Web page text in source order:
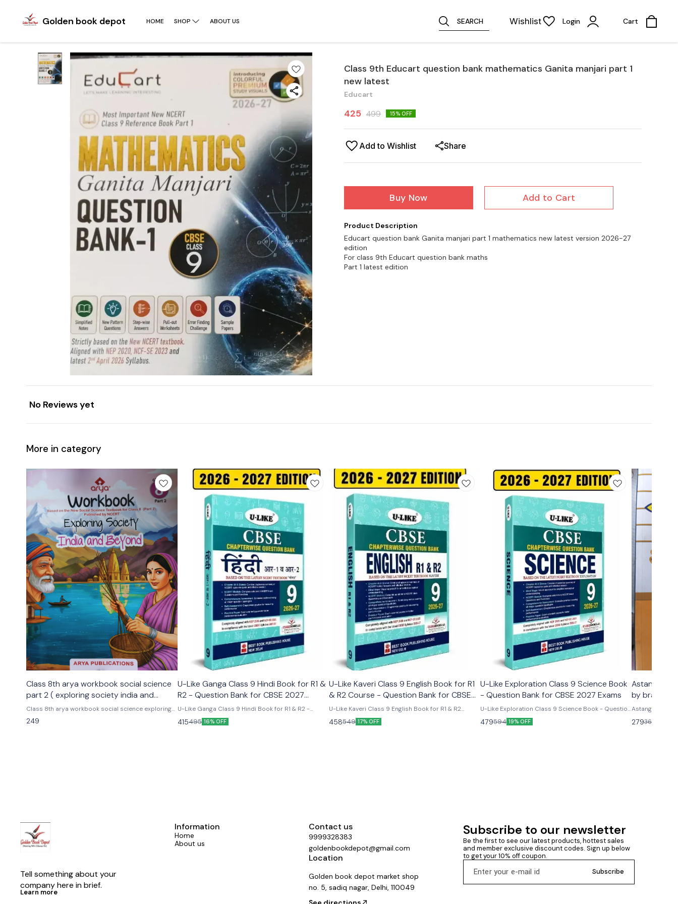
Golden book depot HOME SHOP ABOUT US SEARCH Wishlist Login Cart
Class 9th Educart question bank mathematics Ganita manjari part 1
new latest
Educart
425 499 15% OFF
Add to Wishlist Share
Buy Now Add to Cart
Product Description
Educart question bank Ganita manjari part 1 mathematics new latest version 2026-27
edition
For class 9th Educart question bank maths
Part 1 latest edition
No Reviews yet
More in category
Class 8th arya workbook social science
part 2 ( exploring society india and
beyond part 2)
Class 8th arya workbook social science exploring
society india and beyond part 2 Based on the new
social science textbook for class 8 part 2 published
249
U-Like Ganga Class 9 Hindi Book for R1 &
R2 - Question Bank for CBSE 2027
Exams
U-Like Ganga Class 9 Hindi Book for R1 & R2 -
Question Bank for CBSE 2027 Exams Latest version
Cbse class 9th u like chapterwise question bank
415495 16% OFF
U-Like Kaveri Class 9 English Book for R1
& R2 Course - Question Bank for CBSE
2027 Exams
U-Like Kaveri Class 9 English Book for R1 & R2
Course - Question Bank for CBSE 2027 Exams U-
Like Kaveri Class 9 English Book for R1 & R2 Course
458549 17% OFF
U-Like Exploration Class 9 Science Book
- Question Bank for CBSE 2027 Exams
U-Like Exploration Class 9 Science Book - Question
Bank for CBSE 2027 Exams Latest version 2026-27
edition Based on new ncert syllabus Cbse class 9th
479594 19% OFF
Astanga
by
Astanga
279360
Tell something about your
company here in brief.
Learn more
Information
Home
About us
Contact us
9999328383
goldenbookdepot@gmail.com
Location
Golden book depot market shop
no. 5, sadiq nagar, Delhi, 110049
Subscribe to our newsletter
Be the first to see our latest products, hottest sales
and member exclusive discount codes. Sign up below
to get your 10% off coupon.
Subscribe